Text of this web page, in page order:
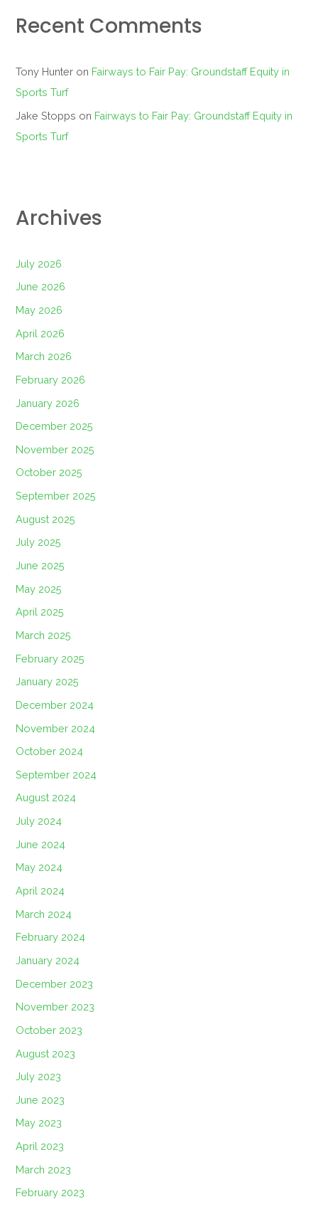
Recent Comments
Tony Hunter on Fairways to Fair Pay: Groundstaff Equity in
Sports Turf
Jake Stopps on Fairways to Fair Pay: Groundstaff Equity in
Sports Turf
Archives
July 2026
June 2026
May 2026
April 2026
March 2026
February 2026
January 2026
December 2025
November 2025
October 2025
September 2025
August 2025
July 2025
June 2025
May 2025
April 2025
March 2025
February 2025
January 2025
December 2024
November 2024
October 2024
September 2024
August 2024
July 2024
June 2024
May 2024
April 2024
March 2024
February 2024
January 2024
December 2023
November 2023
October 2023
August 2023
July 2023
June 2023
May 2023
April 2023
March 2023
February 2023